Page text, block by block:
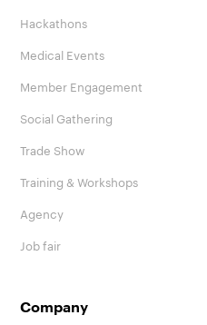
Hackathons
Medical Events
Member Engagement
Social Gathering
Trade Show
Training & Workshops
Agency
Job fair
Company